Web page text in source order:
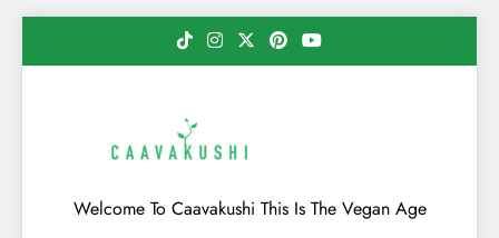
Caavakushi
Welcome To Caavakushi This Is The Vegan Age